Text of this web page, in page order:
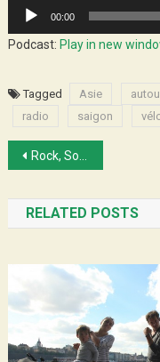
Audio
Player
00:00
Podcast: Play in new
Tagged Asie
radio
saigon
Post
navigation
Rock, Soul and all those kind of things
RELATED POSTS